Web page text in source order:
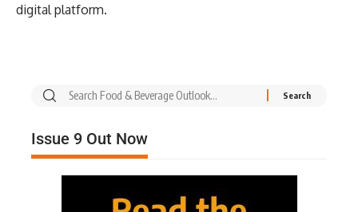
digital platform.
Issue 9 Out Now